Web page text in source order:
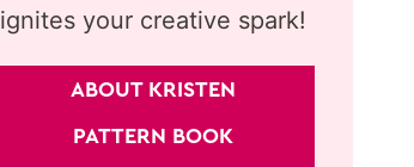
ignites your creative spark!
ABOUT KRISTEN
PATTERN BOOK